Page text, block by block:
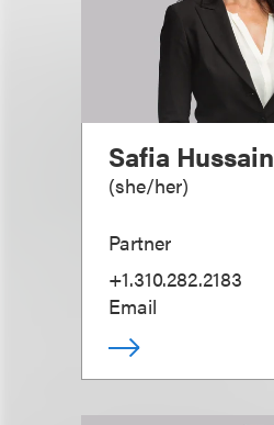
Safia Hussain
(she/her)
Partner
+1.310.282.2183
Email